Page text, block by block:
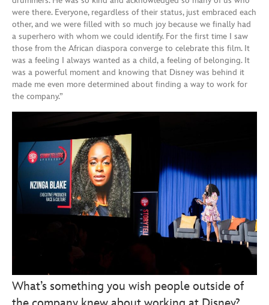
were there. Everyone, regardless of their status, just embraced each
other, and we were filled with so much joy because we finally had
a superhero with whom we could identify. For the first time I saw
those from the African diaspora converge to celebrate this film. It
was a feeling I always wanted as a child, a feeling of belonging. It
was a powerful moment and knowing that Disney was behind it
made me even more determined about finding a way to work for
the company.”
What’s something you wish people outside of